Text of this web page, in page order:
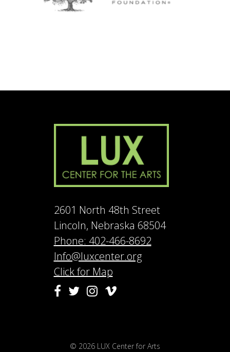
2601 North 48th Street
Lincoln, Nebraska 68504
Phone: 402-466-8692
Info@luxcenter.org
Click for Map
Facebook
© 2026 LUX Center for Arts